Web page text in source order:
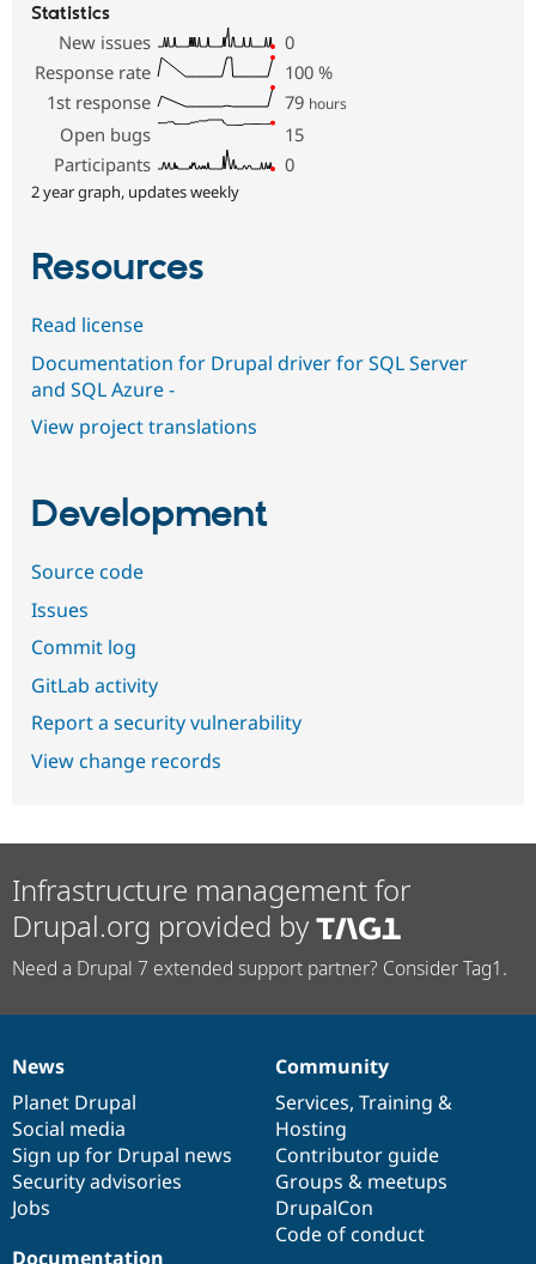
Statistics
New issues
0
Response rate
100 %
1st response
79 hours
Open bugs
15
Participants
0
2 year graph, updates weekly
Resources
Read license
Documentation for Drupal driver for SQL Server
and SQL Azure -
View project translations
Development
Source code
Issues
Commit log
GitLab activity
Report a security vulnerability
View change records
Infrastructure management for
Drupal.org provided by
Need a Drupal 7 extended support partner? Consider Tag1.
News
items
News
Planet Drupal
Social media
Sign up for Drupal news
Security advisories
Jobs
Our
community
Community
Services, Training &
Hosting
Contributor guide
Groups & meetups
DrupalCon
Code of conduct
Documentation
Documentation
Drupal
code
base
Governance
of
community